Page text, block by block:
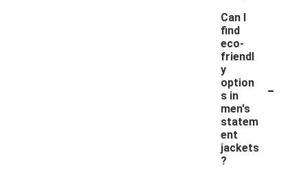
Can I
find
eco-
friendl
y
option
s in
men's
statem
ent
jackets
?
-